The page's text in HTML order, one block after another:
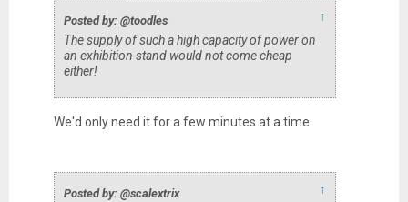
Posted by: @toodles ↑
The supply of such a high capacity of power on
an exhibition stand would not come cheap
either!
We'd only need it for a few minutes at a time.
Posted by: @scalextrix ↑